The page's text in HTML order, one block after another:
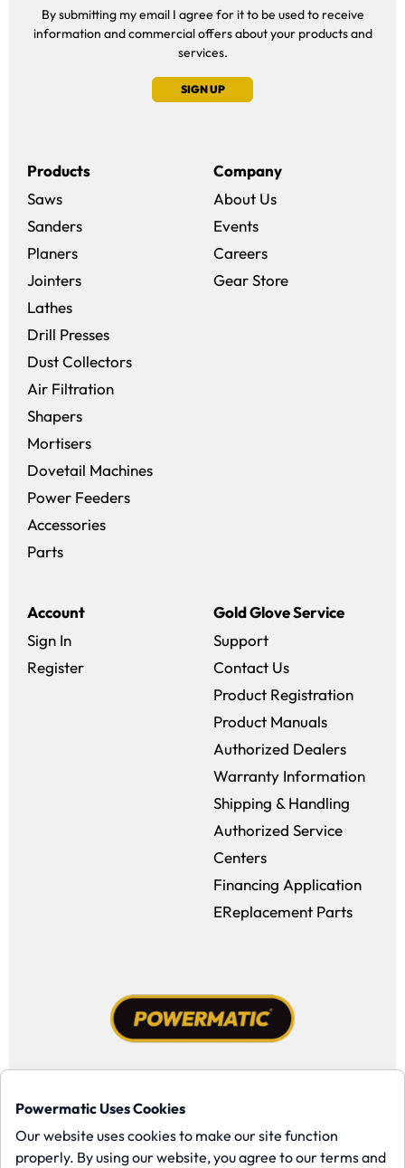
Powermatic Uses Cookies
Our website uses cookies to make our site function
properly. By using our website, you agree to our terms and
By submitting my email I agree for it to be used to receive
information and commercial offers about your products and
services.
SIGN UP
Products
Saws
Sanders
Planers
Jointers
Lathes
Drill Presses
Dust Collectors
Air Filtration
Shapers
Mortisers
Dovetail Machines
Power Feeders
Accessories
Parts
Account
Sign In
Register
Company
About Us
Events
Careers(opens in a new
Gear Store(opens in a new
Gold Glove Service
Support
Contact Us
Product Registration
Product Manuals
Authorized Dealers
Warranty Information
Shipping & Handling
Authorized Service
Centers
Financing Application
EReplacement Parts
Facebook (opens in a new window)
Instagram (opens in a new